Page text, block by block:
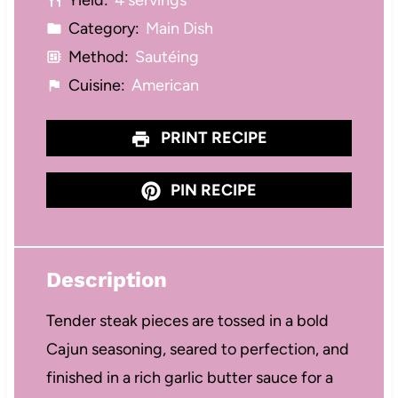
Category: Main Dish
Method: Sautéing
Cuisine: American
PRINT RECIPE
PIN RECIPE
Description
Tender steak pieces are tossed in a bold
Cajun seasoning, seared to perfection, and
finished in a rich garlic butter sauce for a